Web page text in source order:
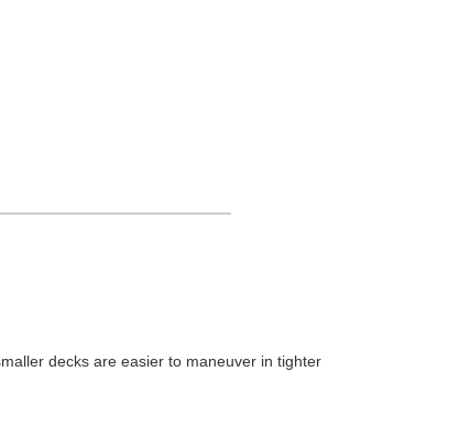
decks are easier to maneuver in tighter